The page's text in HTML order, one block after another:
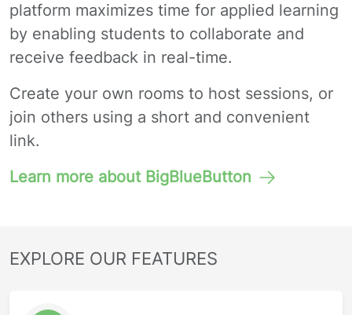
platform maximizes time for applied learning
by enabling students to collaborate and
receive feedback in real-time.
Create your own rooms to host sessions, or
join others using a short and convenient
link.
Learn more about BigBlueButton
EXPLORE OUR FEATURES